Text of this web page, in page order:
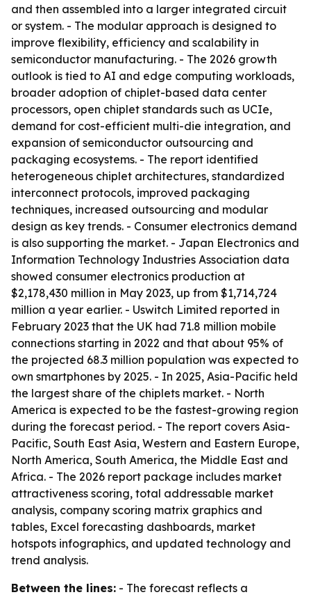
and then assembled into a larger integrated circuit
or system. - The modular approach is designed to
improve flexibility, efficiency and scalability in
semiconductor manufacturing. - The 2026 growth
outlook is tied to AI and edge computing workloads,
broader adoption of chiplet-based data center
processors, open chiplet standards such as UCIe,
demand for cost-efficient multi-die integration, and
expansion of semiconductor outsourcing and
packaging ecosystems. - The report identified
heterogeneous chiplet architectures, standardized
interconnect protocols, improved packaging
techniques, increased outsourcing and modular
design as key trends. - Consumer electronics demand
is also supporting the market. - Japan Electronics and
Information Technology Industries Association data
showed consumer electronics production at
$2,178,430 million in May 2023, up from $1,714,724
million a year earlier. - Uswitch Limited reported in
February 2023 that the UK had 71.8 million mobile
connections starting in 2022 and that about 95% of
the projected 68.3 million population was expected to
own smartphones by 2025. - In 2025, Asia-Pacific held
the largest share of the chiplets market. - North
America is expected to be the fastest-growing region
during the forecast period. - The report covers Asia-
Pacific, South East Asia, Western and Eastern Europe,
North America, South America, the Middle East and
Africa. - The 2026 report package includes market
attractiveness scoring, total addressable market
analysis, company scoring matrix graphics and
tables, Excel forecasting dashboards, market
hotspots infographics, and updated technology and
trend analysis.
Between the lines: - The forecast reflects a